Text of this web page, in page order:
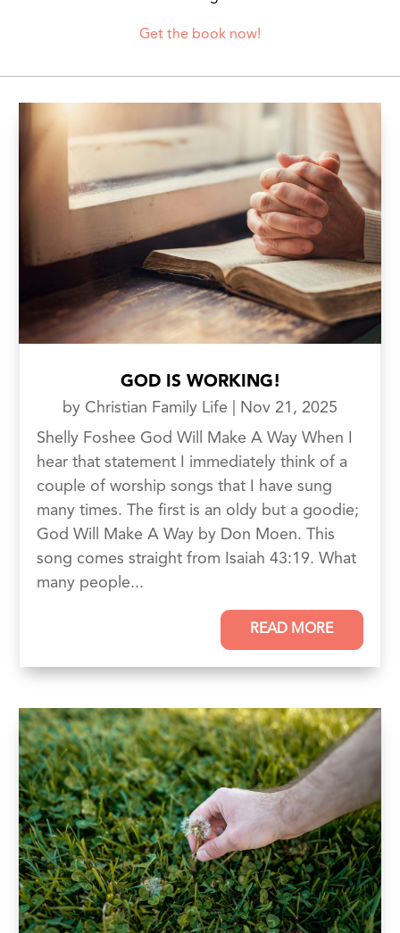
Get the book now!
GOD IS WORKING!
by Christian Family Life
Nov 21, 2025
Shelly Foshee God Will Make A Way When I
hear that statement I immediately think of a
couple of worship songs that I have sung
many times. The first is an oldy but a goodie;
God Will Make A Way by Don Moen. This
song comes straight from Isaiah 43:19. What
many people...
READ MORE